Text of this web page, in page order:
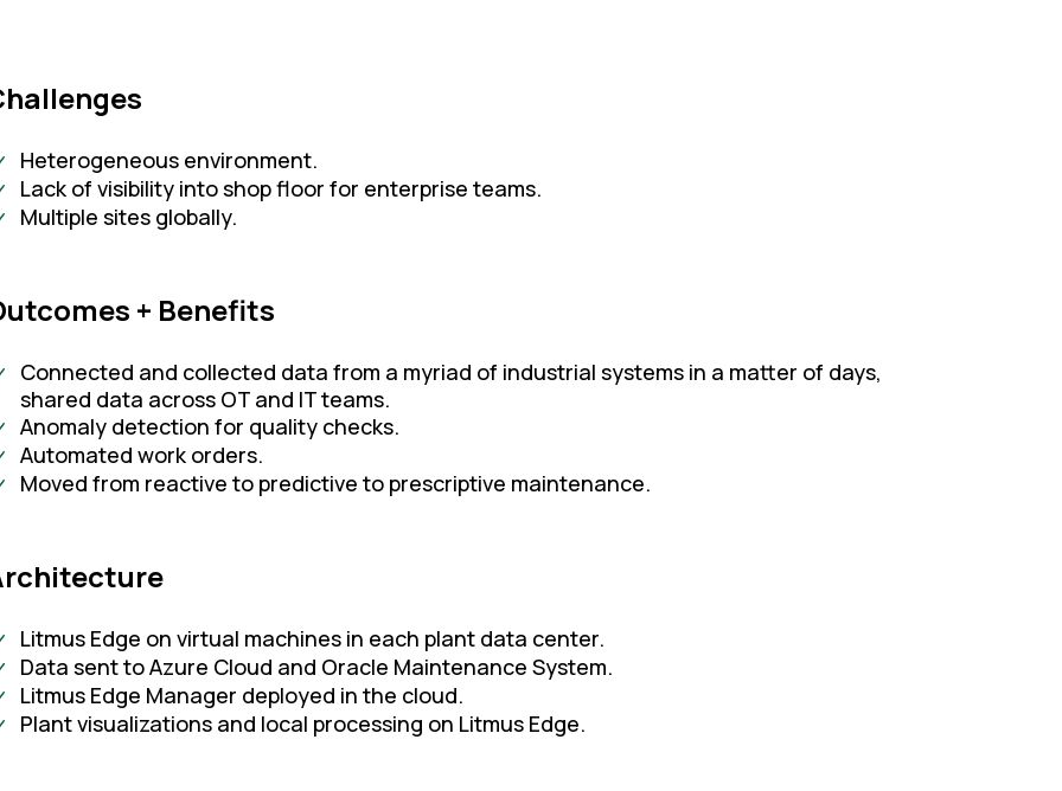
Heterogeneous environment.
Lack of visibility into shop floor for enterprise teams.
Multiple sites globally.
+ Benefits​
Connected and collected data from a myriad of industrial systems in a matter of days,
shared data across OT and IT teams.
Anomaly detection for quality checks.
Automated work orders.
Moved from reactive to predictive to prescriptive maintenance.
Litmus Edge on virtual machines in each plant data center.
Data sent to Azure Cloud and Oracle Maintenance System.
Litmus Edge Manager deployed in the cloud.
Plant visualizations and local processing on Litmus Edge.